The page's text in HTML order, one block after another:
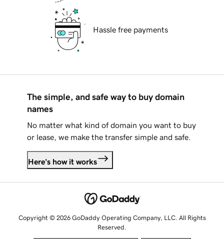
Hassle free payments
The simple, and safe way to buy domain
names
No matter what kind of domain you want to buy
or lease, we make the transfer simple and safe.
Here's how it works
Copyright © 2026 GoDaddy Operating Company, LLC. All Rights
Reserved.